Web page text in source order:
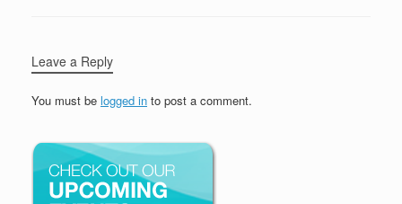
Leave a Reply
You must be logged in to post a comment.